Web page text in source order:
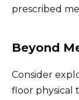
prescribed
Beyond
Consider
floor physical